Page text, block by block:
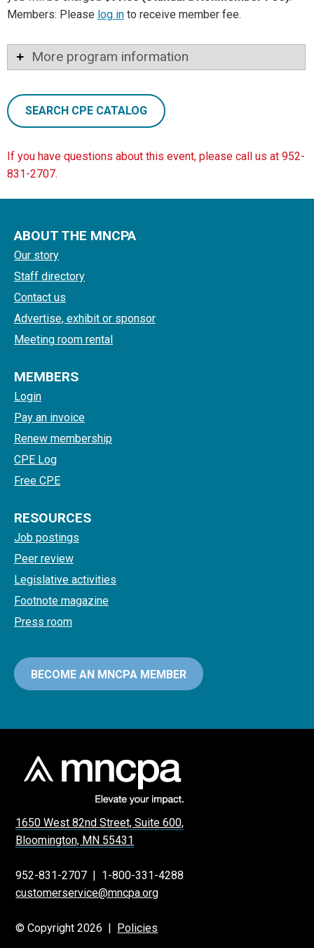
Members: Please log in to receive member fee.
More program information
SEARCH CPE CATALOG
If you have questions about this event, please call us at 952-
831-2707.
ABOUT THE MNCPA
Our story
Staff directory
Contact us
Advertise, exhibit or sponsor
Meeting room rental
MEMBERS
Login
Pay an invoice
Renew membership
CPE Log
Free CPE
RESOURCES
Job postings
Peer review
Legislative activities
Footnote magazine
Press room
BECOME AN MNCPA MEMBER
1650 West 82nd Street, Suite 600,
Bloomington, MN 55431
952-831-2707 | 1-800-331-4288
customerservice@mncpa.org
© Copyright 2026 | Policies